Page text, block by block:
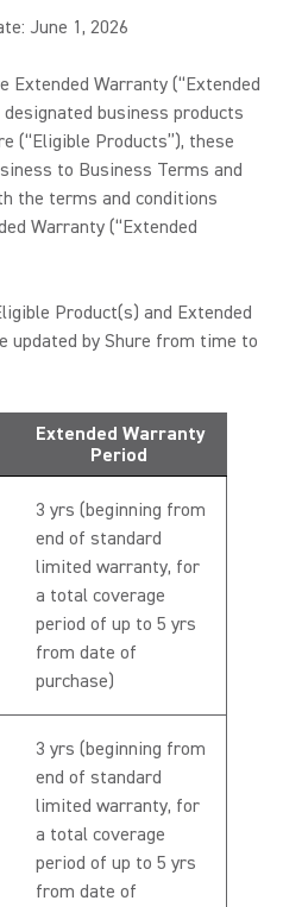
June 1, 2026
Extended Warranty (“Extended
business products
(“Eligible Products”), these
to Business Terms and
the terms and conditions
Warranty (“Extended
Product(s) and Extended
updated by Shure from time to
Extended Warranty
Period
3 yrs (beginning from
end of standard
limited warranty, for
a total coverage
period of up to 5 yrs
from date of
purchase)
3 yrs (beginning from
end of standard
limited warranty, for
a total coverage
period of up to 5 yrs
from date of